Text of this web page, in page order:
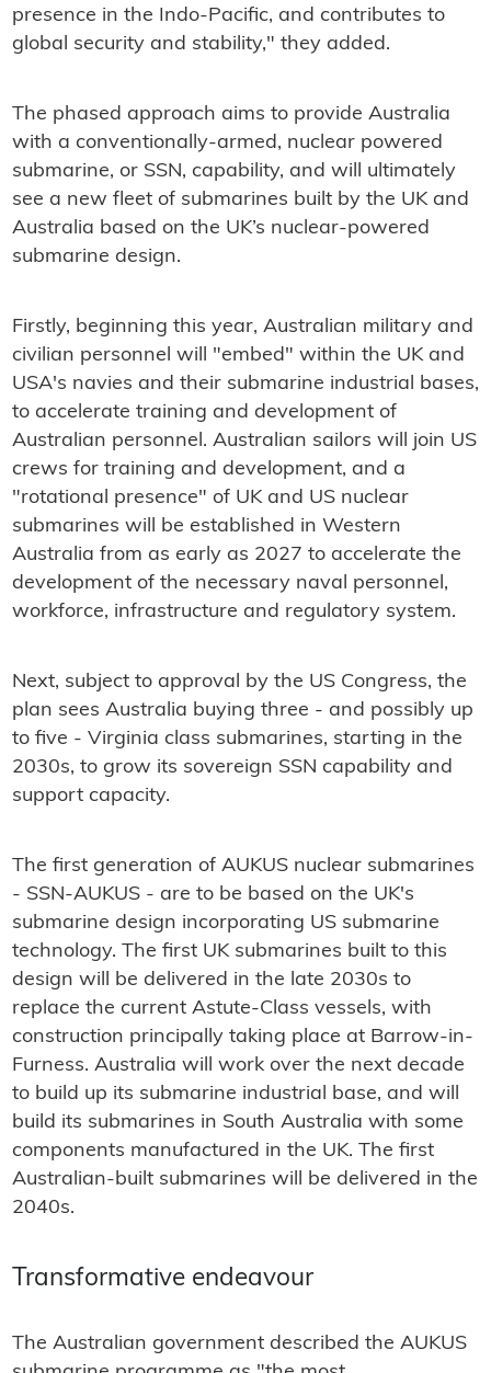
presence in the Indo-Pacific, and contributes to
global security and stability," they added.
The phased approach aims to provide Australia
with a conventionally-armed, nuclear powered
submarine, or SSN, capability, and will ultimately
see a new fleet of submarines built by the UK and
Australia based on the UK’s nuclear-powered
submarine design.
Firstly, beginning this year, Australian military and
civilian personnel will "embed" within the UK and
USA's navies and their submarine industrial bases,
to accelerate training and development of
Australian personnel. Australian sailors will join US
crews for training and development, and a
"rotational presence" of UK and US nuclear
submarines will be established in Western
Australia from as early as 2027 to accelerate the
development of the necessary naval personnel,
workforce, infrastructure and regulatory system.
Next, subject to approval by the US Congress, the
plan sees Australia buying three - and possibly up
to five - Virginia class submarines, starting in the
2030s, to grow its sovereign SSN capability and
support capacity.
The first generation of AUKUS nuclear submarines
- SSN-AUKUS - are to be based on the UK's
submarine design incorporating US submarine
technology. The first UK submarines built to this
design will be delivered in the late 2030s to
replace the current Astute-Class vessels, with
construction principally taking place at Barrow-in-
Furness. Australia will work over the next decade
to build up its submarine industrial base, and will
build its submarines in South Australia with some
components manufactured in the UK. The first
Australian-built submarines will be delivered in the
2040s.
Transformative endeavour
The Australian government described the AUKUS